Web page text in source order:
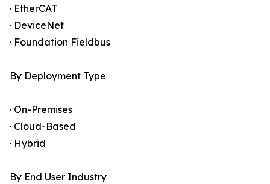
· EtherCAT
· DeviceNet
· Foundation Fieldbus
By Deployment Type
· On-Premises
· Cloud-Based
· Hybrid
By End User Industry